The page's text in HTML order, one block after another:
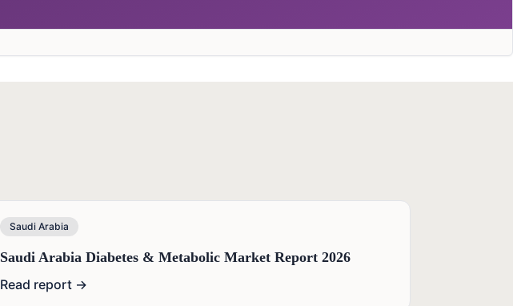
Saudi Arabia
Saudi Arabia Diabetes & Metabolic Market Report 2026
Read report →